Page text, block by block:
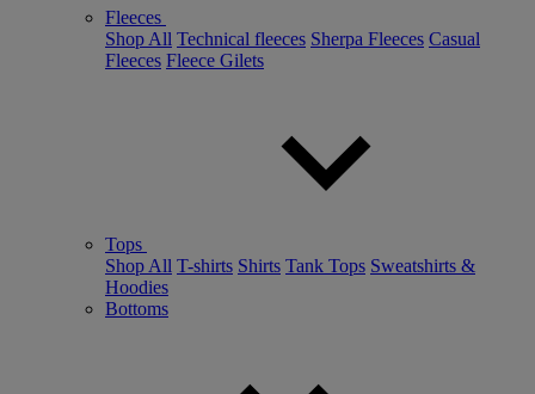
Fleeces
Shop All Technical fleeces Sherpa Fleeces Casual
Fleeces Fleece Gilets
Tops
Shop All T-shirts Shirts Tank Tops Sweatshirts &
Hoodies
Bottoms